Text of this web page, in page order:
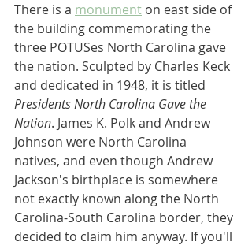
There is a monument on east side of
the building commemorating the
three POTUSes North Carolina gave
the nation. Sculpted by Charles Keck
and dedicated in 1948, it is titled
Presidents North Carolina Gave the
Nation. James K. Polk and Andrew
Johnson were North Carolina
natives, and even though Andrew
Jackson's birthplace is somewhere
not exactly known along the North
Carolina-South Carolina border, they
decided to claim him anyway. If you'll